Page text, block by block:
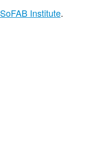
SoFAB Institute.